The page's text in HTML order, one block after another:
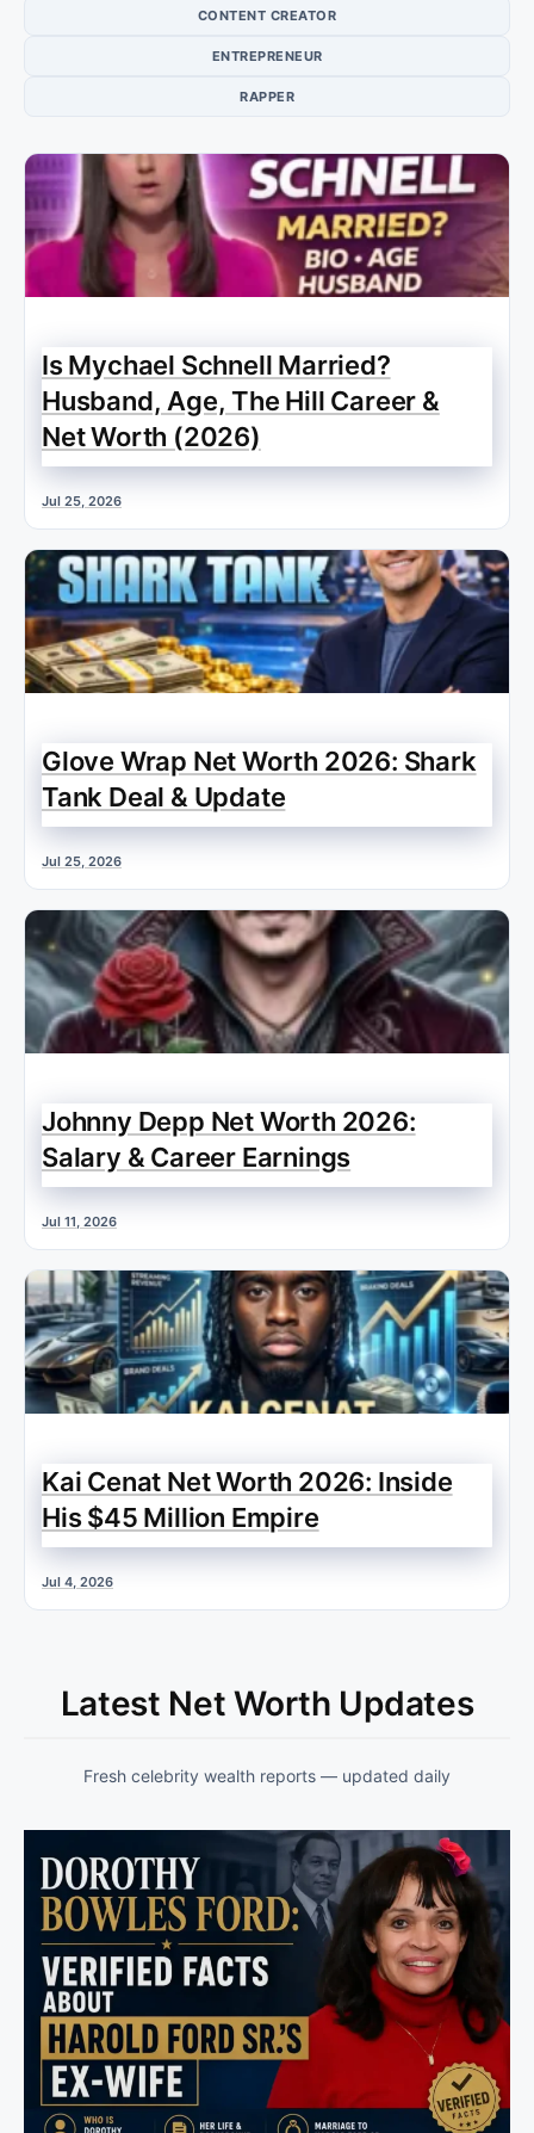
CONTENT CREATOR
ENTREPRENEUR
RAPPER
Is Mychael Schnell Married?
Husband, Age, The Hill Career &
Net Worth (2026)
Jul 25, 2026
Glove Wrap Net Worth 2026: Shark
Tank Deal & Update
Jul 25, 2026
Johnny Depp Net Worth 2026:
Salary & Career Earnings
Jul 11, 2026
Kai Cenat Net Worth 2026: Inside
His $45 Million Empire
Jul 4, 2026
Latest Net Worth Updates
Fresh celebrity wealth reports — updated daily